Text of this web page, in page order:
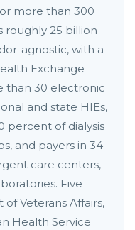
more than 300
roughly 25 billion
agnostic, with a
Exchange
than 30 electronic
and state HIEs,
percent of dialysis
and payers in 34
care centers,
Five
Veterans Affairs,
Health Service